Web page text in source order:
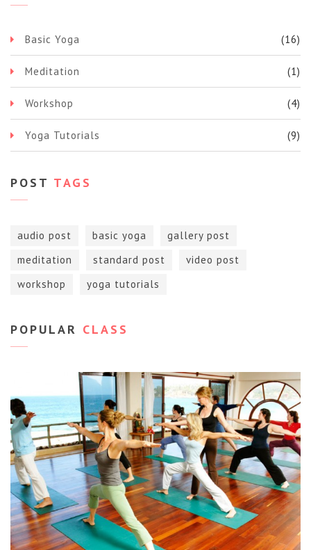
Basic Yoga (16)
Meditation (1)
Workshop (4)
Yoga Tutorials (9)
POST TAGS
audio post basic yoga
gallery post
meditation
standard post
video post
workshop
yoga tutorials
POPULAR CLASS